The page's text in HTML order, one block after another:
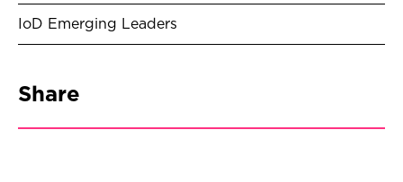
IoD Emerging Leaders
Share